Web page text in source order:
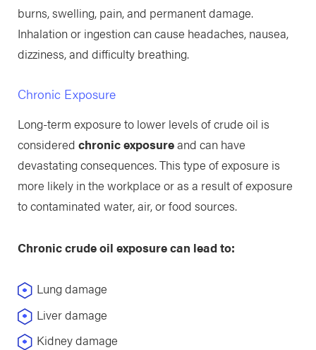
burns, swelling, pain, and permanent damage.
Inhalation or ingestion can cause headaches, nausea,
dizziness, and difficulty breathing.
Chronic Exposure
Long-term exposure to lower levels of crude oil is
considered chronic exposureand can have
devastating consequences. This type of exposure is
more likely in the workplace or as a result of exposure
to contaminated water, air, or food sources.
Chronic crude oil exposure can lead to:
Lung damage
Liver damage
Kidney damage